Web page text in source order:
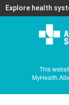
Explore health
This